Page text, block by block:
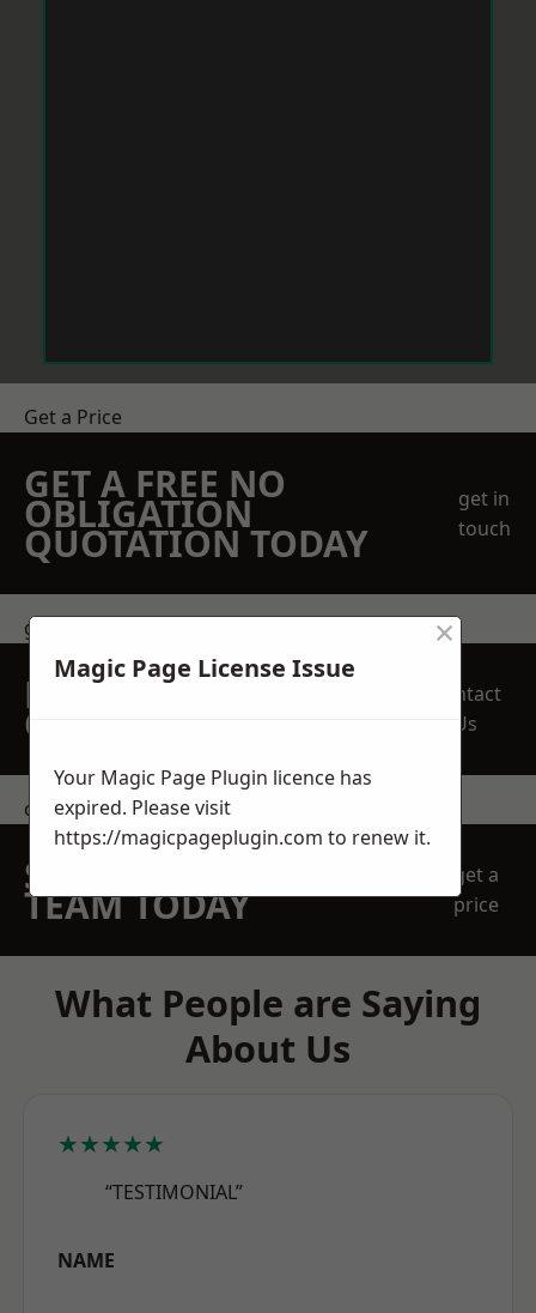
Get a Price
GET A FREE NO
OBLIGATION
QUOTATION TODAY
get in
touch
get in touch
REQUEST A FREE
QUOTE
Contact
Us
contact us
SPEAK WITH OUR
TEAM TODAY
get a
price
What People are Saying
About Us
★★★★★
“TESTIMONIAL”
NAME
Magic Page License Issue
×
Your Magic Page Plugin licence has
expired. Please visit
https://magicpageplugin.com to renew it.